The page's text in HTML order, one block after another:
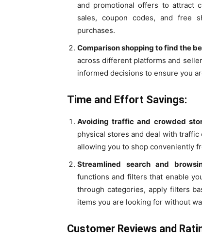
and promotional offers to attract
sales, coupon codes, and free
purchases.
Comparison shopping to find the
across different platforms and
informed decisions to ensure you
Time and Effort Savings:
Avoiding traffic and crowded
physical stores and deal with
allowing you to shop conveniently
Streamlined search and
functions and filters that enable
through categories, apply filters
items you are looking for without
Customer Reviews and